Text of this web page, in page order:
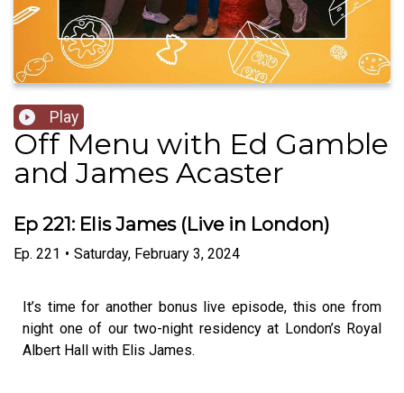
Play
Off Menu with Ed Gamble
and James Acaster
Ep 221: Elis James (Live in London)
Ep. 221 • Saturday, February 3, 2024
It’s time for another bonus live episode, this one from
night one of our two-night residency at London’s Royal
Albert Hall with Elis James.